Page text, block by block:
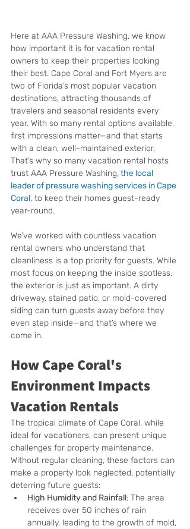
Here at AAA Pressure Washing, we know
how important it is for vacation rental
owners to keep their properties looking
their best. Cape Coral and Fort Myers are
two of Florida’s most popular vacation
destinations, attracting thousands of
travelers and seasonal residents every
year. With so many rental options available,
first impressions matter—and that starts
with a clean, well-maintained exterior.
That’s why so many vacation rental hosts
trust AAA Pressure Washing, the local
leader of pressure washing services in Cape
Coral, to keep their homes guest-ready
year-round.
We’ve worked with countless vacation
rental owners who understand that
cleanliness is a top priority for guests. While
most focus on keeping the inside spotless,
the exterior is just as important. A dirty
driveway, stained patio, or mold-covered
siding can turn guests away before they
even step inside—and that’s where we
come in.
How Cape Coral's
Environment Impacts
Vacation Rentals
The tropical climate of Cape Coral, while
ideal for vacationers, can present unique
challenges for property maintenance.
Without regular cleaning, these factors can
make a property look neglected, potentially
deterring future guests:
High Humidity and Rainfall: The area
receives over 50 inches of rain
annually, leading to the growth of mold,